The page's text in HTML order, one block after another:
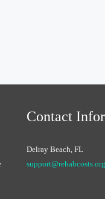
Contact
Delray Beach, FL
support@rehabcosts.org